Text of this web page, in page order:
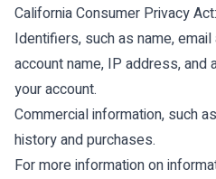
California Consumer Privacy Act:
Identifiers, such as name,
account name, IP address, and
your account.
Commercial information, such
history and purchases.
For more information on